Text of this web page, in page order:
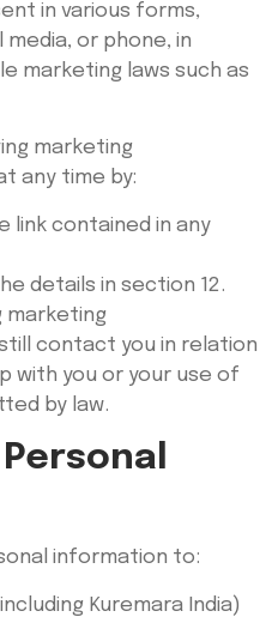
in various forms,
media, or phone, in
marketing laws such as
marketing
any time by:
link contained in any
details in section 12.
marketing
contact you in relation
with you or your use of
by law.
information to:
Kuremara India)